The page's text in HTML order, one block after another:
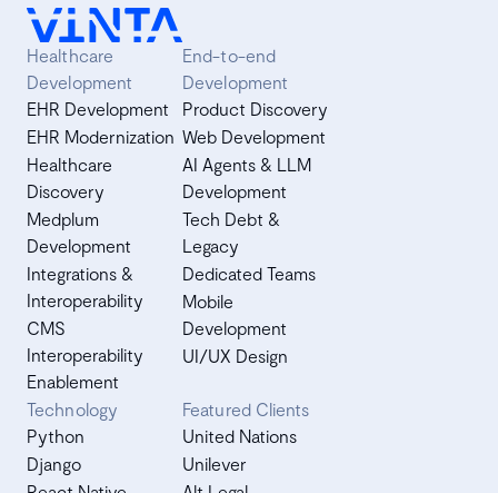
Healthcare
Development
EHR Development
EHR Modernization
Healthcare
Discovery
Medplum
Development
Integrations &
Interoperability
CMS
Interoperability
Enablement
End-to-end
Development
Product Discovery
Web Development
AI Agents & LLM
Development
Tech Debt &
Legacy
Dedicated Teams
Mobile
Development
UI/UX Design
Technology
Python
Django
Featured Clients
United Nations
Unilever